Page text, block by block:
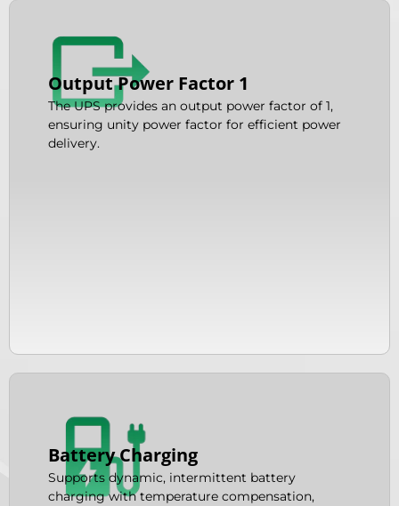
Output Power Factor 1
The UPS provides an output power factor of 1,
ensuring unity power factor for efficient power
delivery.
Battery Charging
Supports dynamic, intermittent battery
charging with temperature compensation,